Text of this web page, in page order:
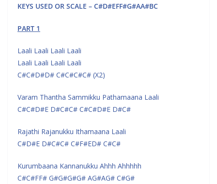
KEYS USED OR SCALE – C#D#EFF#G#AA#BC
PART 1
Laali Laali Laali Laali
Laali Laali Laali Laali
C#C#D#D# C#C#C#C# (X2)
Varam Thantha Sammikku Pathamaana Laali
C#C#D#E D#C#C# C#C#D#E D#C#
Rajathi Rajanukku Ithamaana Laali
C#D#E D#C#C# C#F#ED# C#C#
Kurumbaana Kannanukku Ahhh Ahhhhh
C#C#FF# G#G#G#G# AG#AG# C#G#